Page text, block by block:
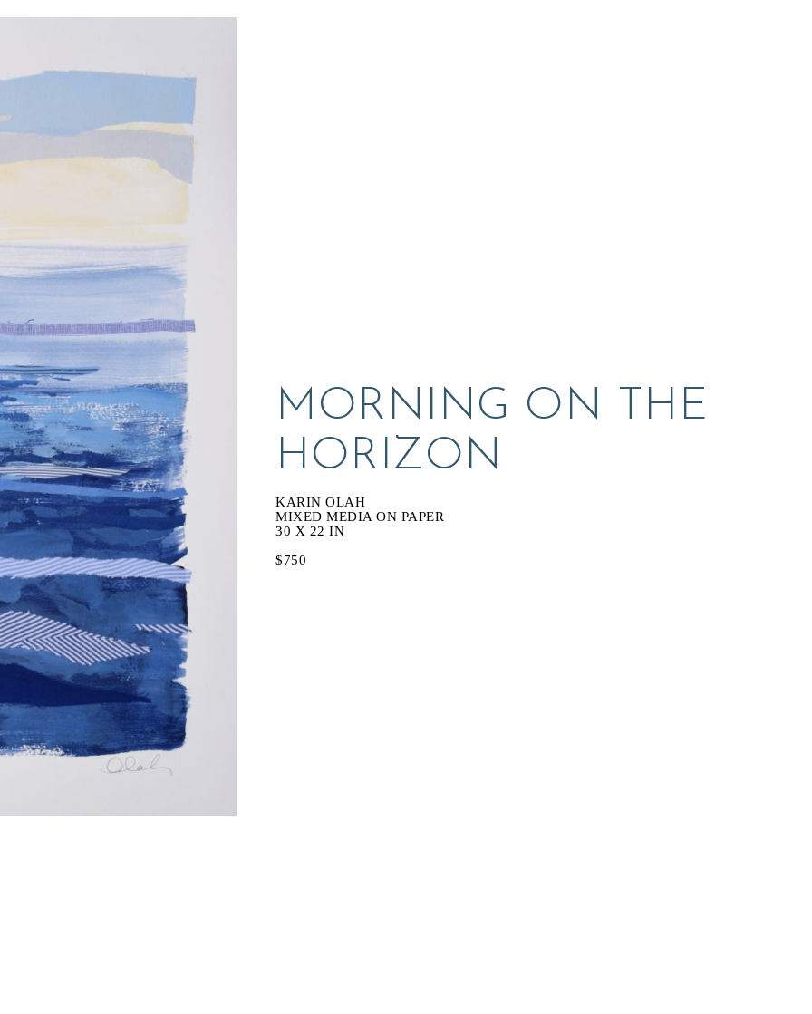
MORNING ON THE
HORIZON
KARIN OLAH
MIXED MEDIA ON PAPER
30 X 22 IN
$750